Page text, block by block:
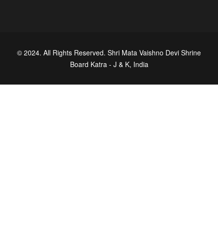
© 2024. All Rights Reserved. Shri Mata Vaishno Devi Shrine
Board Katra - J & K, India